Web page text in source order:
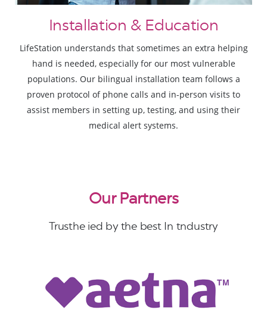
Installation & Education
LifeStation understands that sometimes an extra helping
hand is needed, especially for our most vulnerable
populations. Our bilingual installation team follows a
proven protocol of phone calls and in-person visits to
assist members in setting up, testing, and using their
medical alert systems.
Our Partners
Trusthe ied by the best In tndustry